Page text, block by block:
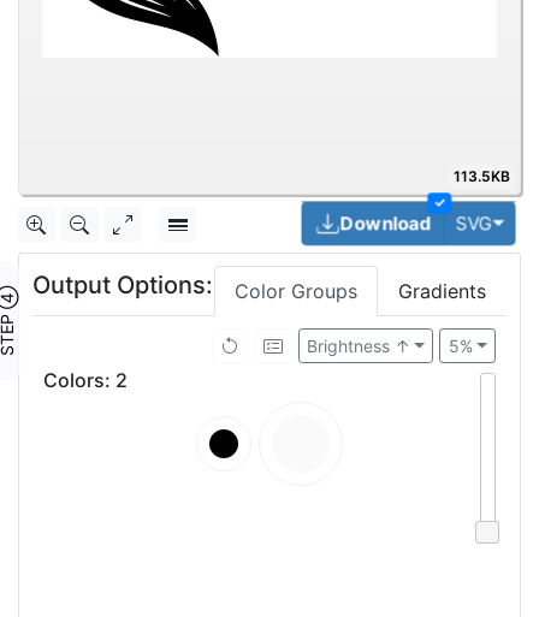
113.5KB
✓
Download SVG
④
Output Options: Color Groups Gradients
5%
Brightness ↑
Colors: 2